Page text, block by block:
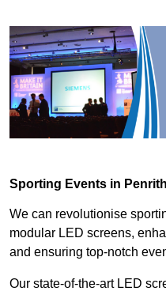
Sporting Events in Penrith
We can revolutionise
modular LED screens,
and ensuring top-notch
Our state-of-the-art LED